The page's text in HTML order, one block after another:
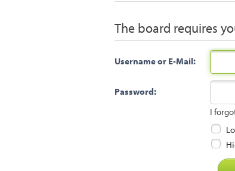
The board requires
Username or E-Mail:
Password:
I